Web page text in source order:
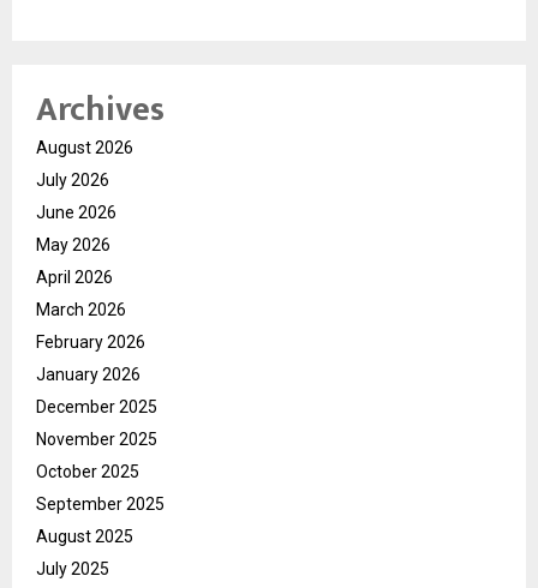
Archives
August 2026
July 2026
June 2026
May 2026
April 2026
March 2026
February 2026
January 2026
December 2025
November 2025
October 2025
September 2025
August 2025
July 2025